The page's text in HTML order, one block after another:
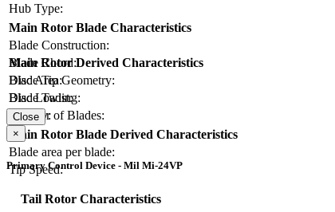
Hub Type:
Main Rotor Blade Characteristics
Blade Construction:
Blade Chord:
Blade Tip Geometry:
Blade Twist:
Number of Blades:
Main Rotor Derived Characteristics
Disc Area:
Disc Loading:
Solidity:
Main Rotor Blade Derived Characteristics
Blade area per blade:
Tip Speed:
Close
×
Primary Control Device - Mil Mi-24VP
Tail Rotor Characteristics